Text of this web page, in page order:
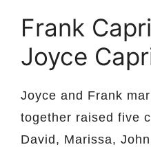
Frank
Joyce
Joyce and Frank
together raised five
David, Marissa,